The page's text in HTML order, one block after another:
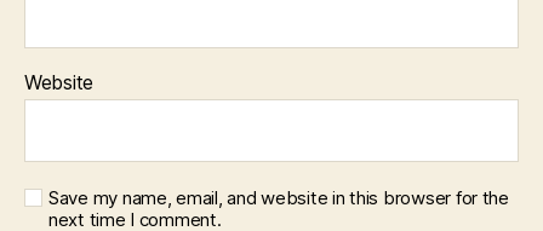
Website
Save my name, email, and website in this browser for the
next time I comment.